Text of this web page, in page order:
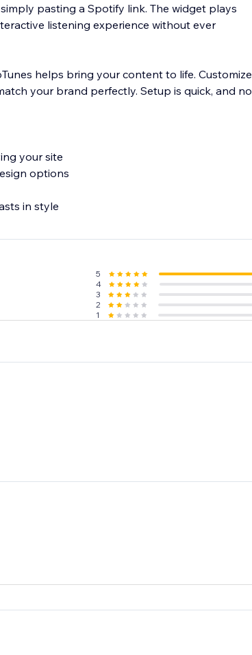
pasting a Spotify link. The widget plays
listening experience without ever
helps bring your content to life. Customize
your brand perfectly. Setup is quick, and no
your site
options
in style
5
4
3
2
1